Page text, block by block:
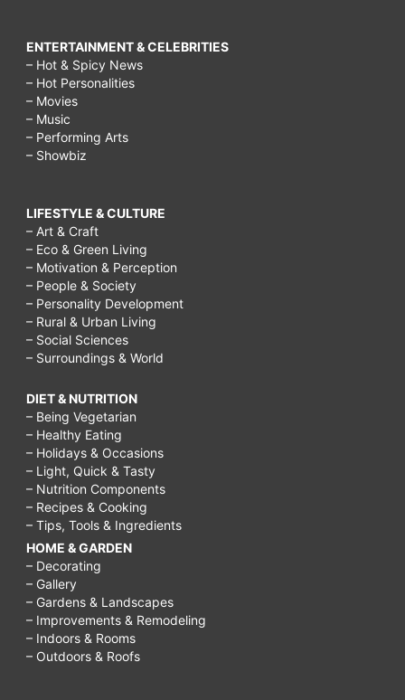
ENTERTAINMENT & CELEBRITIES
– Hot & Spicy News
– Hot Personalities
– Movies
– Music
– Performing Arts
– Showbiz
LIFESTYLE & CULTURE
– Art & Craft
– Eco & Green Living
– Motivation & Perception
– People & Society
– Personality Development
– Rural & Urban Living
– Social Sciences
– Surroundings & World
DIET & NUTRITION
– Being Vegetarian
– Healthy Eating
– Holidays & Occasions
– Light, Quick & Tasty
– Nutrition Components
– Recipes & Cooking
– Tips, Tools & Ingredients
HOME & GARDEN
– Decorating
– Gallery
– Gardens & Landscapes
– Improvements & Remodeling
– Indoors & Rooms
– Outdoors & Roofs